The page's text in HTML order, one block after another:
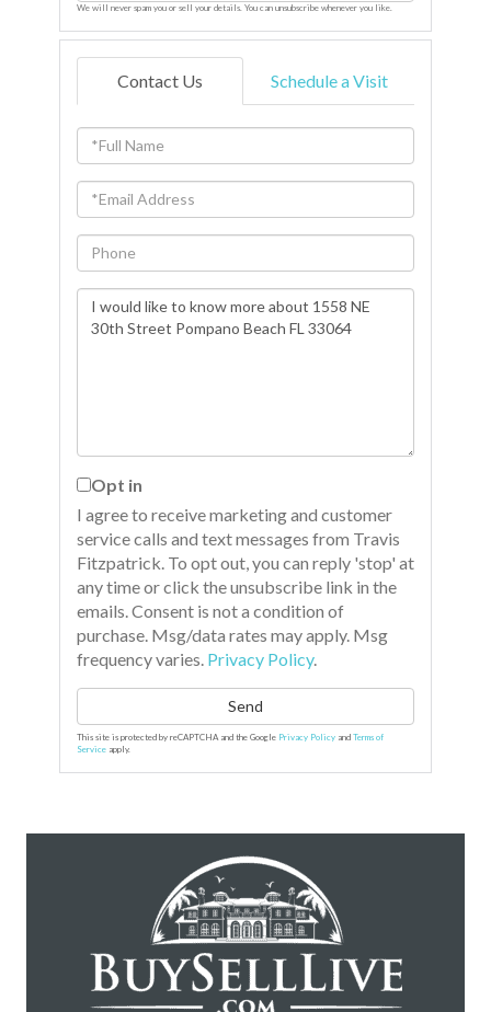
We will never spam you or sell your details. You can unsubscribe whenever you like.
Contact Us Schedule a Visit
Full
Name
Email
Phone
Questions
or
Opt in
I agree to receive marketing and customer
service calls and text messages from Travis
Fitzpatrick. To opt out, you can reply 'stop' at
any time or click the unsubscribe link in the
emails. Consent is not a condition of
purchase. Msg/data rates may apply. Msg
frequency varies. Privacy Policy.
Send
This site is protected by reCAPTCHA and the Google Privacy Policy and Terms of
Service apply.